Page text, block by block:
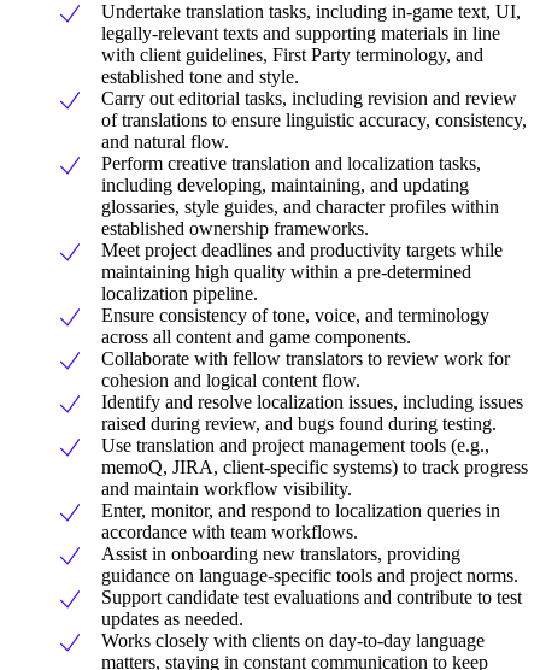
Undertake translation tasks, including in-game text, UI,
legally-relevant texts and supporting materials in line
with client guidelines, First Party terminology, and
established tone and style.
Carry out editorial tasks, including revision and review
of translations to ensure linguistic accuracy, consistency,
and natural flow.
Perform creative translation and localization tasks,
including developing, maintaining, and updating
glossaries, style guides, and character profiles within
established ownership frameworks.
Meet project deadlines and productivity targets while
maintaining high quality within a pre-determined
localization pipeline.
Ensure consistency of tone, voice, and terminology
across all content and game components.
Collaborate with fellow translators to review work for
cohesion and logical content flow.
Identify and resolve localization issues, including issues
raised during review, and bugs found during testing.
Use translation and project management tools (e.g.,
memoQ, JIRA, client-specific systems) to track progress
and maintain workflow visibility.
Enter, monitor, and respond to localization queries in
accordance with team workflows.
Assist in onboarding new translators, providing
guidance on language-specific tools and project norms.
Support candidate test evaluations and contribute to test
updates as needed.
Works closely with clients on day-to-day language
matters, staying in constant communication to keep